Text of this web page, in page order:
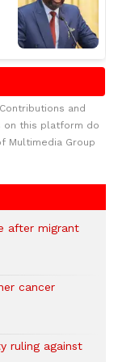
and
on this platform do
Multimedia Group
after migrant
cancer
ruling against